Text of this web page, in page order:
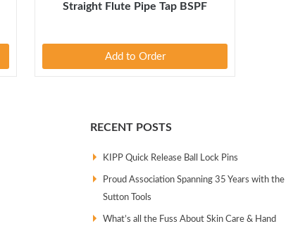
Straight Flute Pipe Tap BSPF
Add to Order
RECENT POSTS
KIPP Quick Release Ball Lock Pins
Proud Association Spanning 35 Years with the
Sutton Tools
What’s all the Fuss About Skin Care & Hand